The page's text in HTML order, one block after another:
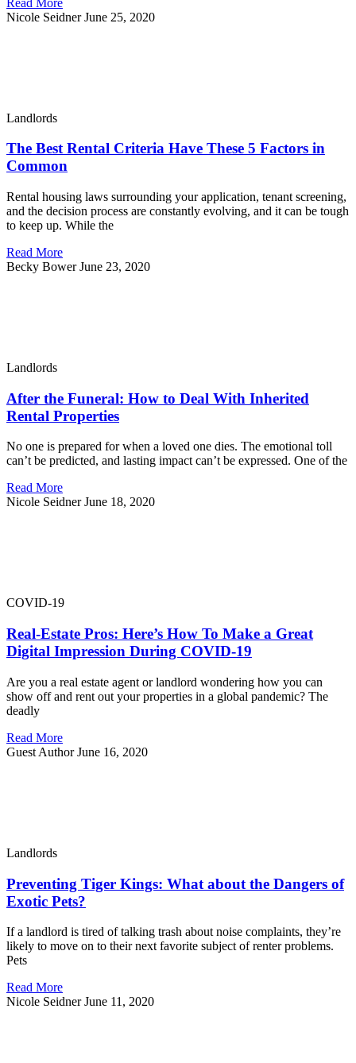
Nicole SeidnerJune 25, 2020
Landlords
The Best Rental Criteria Have These 5 Factors in
Common
Rental housing laws surrounding your application, tenant screening,
and the decision process are constantly evolving, and it can be tough
to keep up. While the
Read More
Becky BowerJune 23, 2020
Landlords
After the Funeral: How to Deal With Inherited
Rental Properties
No one is prepared for when a loved one dies. The emotional toll
can’t be predicted, and lasting impact can’t be expressed. One of the
Read More
Nicole SeidnerJune 18, 2020
COVID-19
Real-Estate Pros: Here’s How To Make a Great
Digital Impression During COVID-19
Are you a real estate agent or landlord wondering how you can
show off and rent out your properties in a global pandemic? The
deadly
Read More
Guest AuthorJune 16, 2020
Landlords
Preventing Tiger Kings: What about the Dangers of
Exotic Pets?
If a landlord is tired of talking trash about noise complaints, they’re
likely to move on to their next favorite subject of renter problems.
Pets
Read More
Nicole SeidnerJune 11, 2020